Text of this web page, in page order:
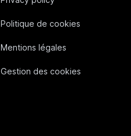
Politique de cookies
Mentions légales
Gestion des cookies